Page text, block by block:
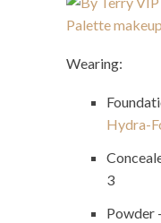
Wearing:
Hydra-
3
Powder